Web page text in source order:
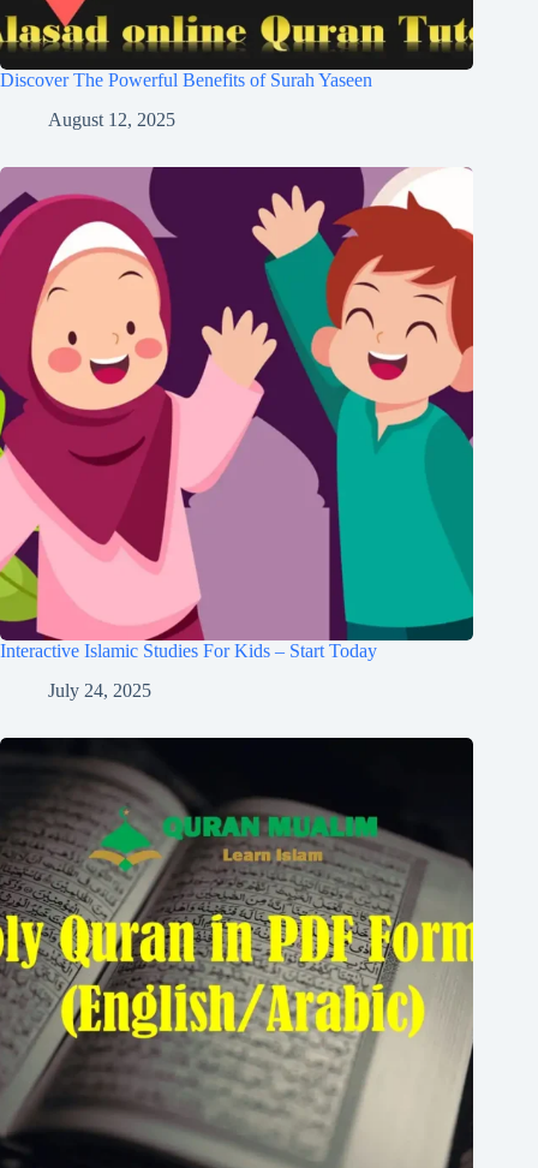
Discover The Powerful Benefits of Surah Yaseen
August 12, 2025
Interactive Islamic Studies For Kids – Start Today
July 24, 2025